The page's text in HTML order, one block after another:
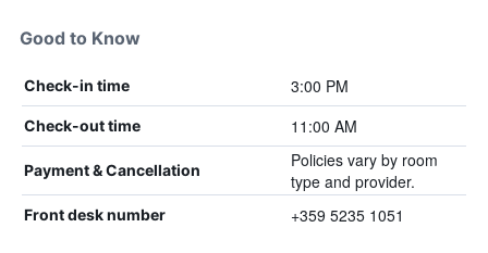
Good to Know
Check-in time 3:00 PM
Check-out time 11:00 AM
Payment & Cancellation
Policies vary by room
type and provider.
Front desk number +359 5235 1051